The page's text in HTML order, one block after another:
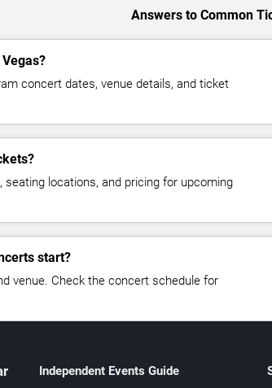
Answers to Common
concert dates, venue details, and ticket
seating locations, and pricing for upcoming
start?
venue. Check the concert schedule for
Independent Events Guide